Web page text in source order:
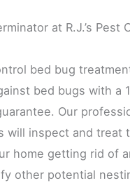
at R.J.’s Pest
bed bug
bed bugs with a
Our
will inspect and treat
home getting rid of
other potential